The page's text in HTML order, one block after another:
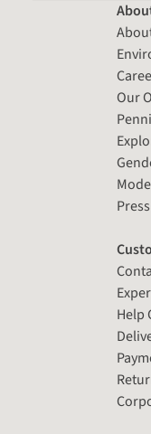
Our
Help